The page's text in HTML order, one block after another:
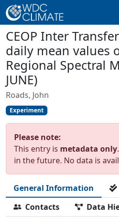
CEOP Inter
daily mean values
Regional Spectral
JUNE)
Roads, John
Experiment
Please note:
This entry is metadata only
in the future. No data is
General Information
Contacts
Data